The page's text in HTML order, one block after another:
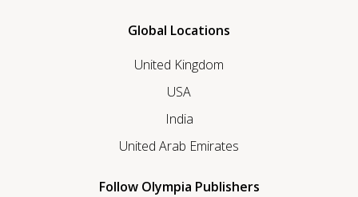
Global Locations
United Kingdom
USA
India
United Arab Emirates
Follow Olympia Publishers